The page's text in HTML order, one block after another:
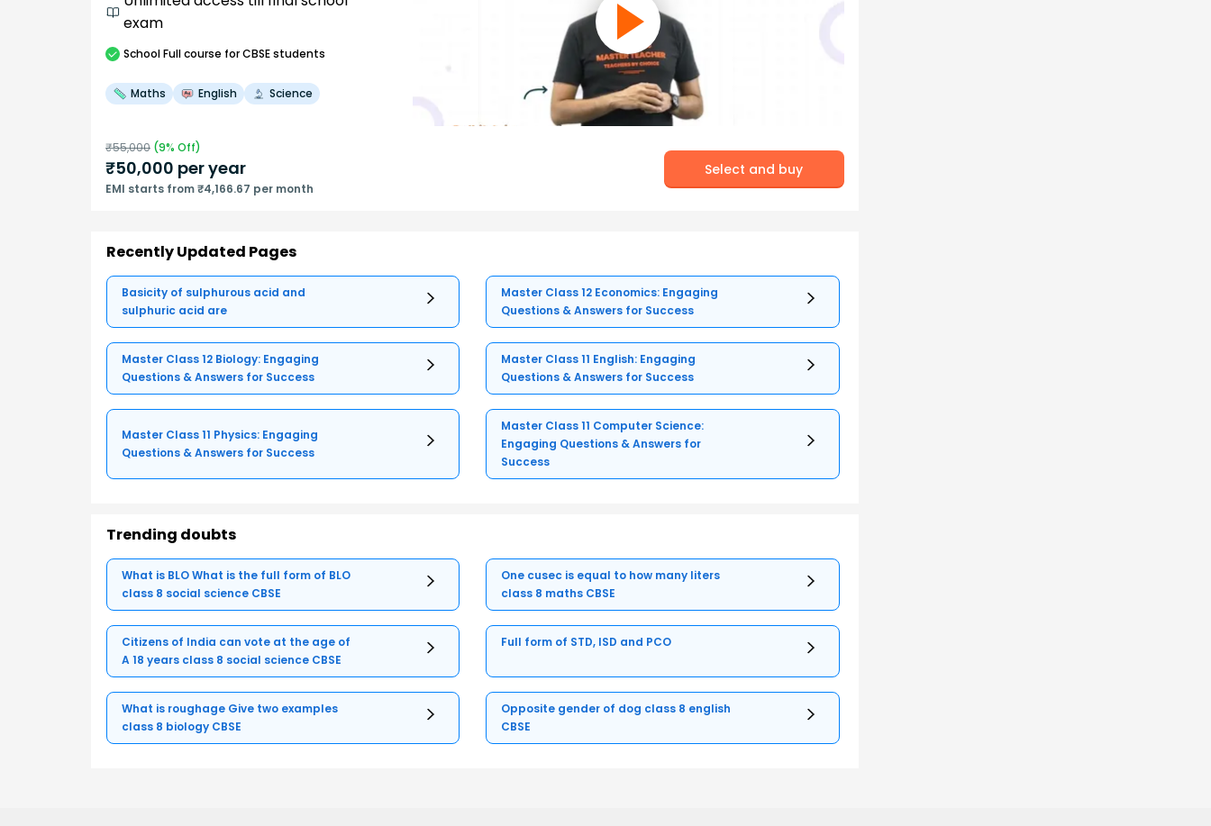
exam
SchoolFull course for CBSE students
Maths English Science
₹55,000 (9% Off)
₹50,000 per year
EMI starts from ₹4,166.67 per month
Select and buy
Recently Updated Pages
Basicity of sulphurous acid and
sulphuric acid are
Master Class 12 Economics: Engaging
Questions & Answers for Success
Master Class 12 Biology: Engaging
Questions & Answers for Success
Master Class 11 English: Engaging
Questions & Answers for Success
Master Class 11 Physics: Engaging
Questions & Answers for Success
Master Class 11 Computer Science:
Engaging Questions & Answers for
Success
Trending doubts
What is BLO What is the full form of BLO
class 8 social science CBSE
One cusec is equal to how many liters
class 8 maths CBSE
Citizens of India can vote at the age of
A 18 years class 8 social science CBSE
Full form of STD, ISD and PCO
What is roughage Give two examples
class 8 biology CBSE
Opposite gender of dog class 8 english
CBSE